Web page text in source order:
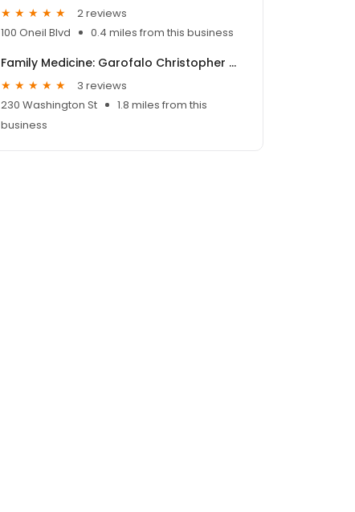
2 reviews
100 Oneil Blvd
0.4 miles from this business
Family Medicine: Garofalo Christopher MD
3 reviews
230 Washington St
1.8 miles from this
business